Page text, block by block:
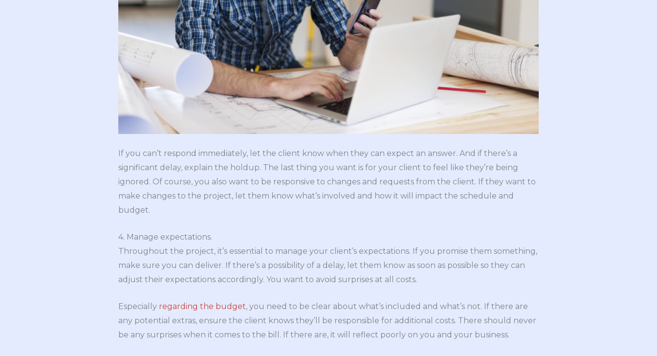
If you can’t respond immediately, let the client know when they can expect an answer. And if there’s a
significant delay, explain the holdup. The last thing you want is for your client to feel like they’re being
ignored. Of course, you also want to be responsive to changes and requests from the client. If they want to
make changes to the project, let them know what’s involved and how it will impact the schedule and
budget.
4. Manage expectations.
Throughout the project, it’s essential to manage your client’s expectations. If you promise them something,
make sure you can deliver. If there’s a possibility of a delay, let them know as soon as possible so they can
adjust their expectations accordingly. You want to avoid surprises at all costs.
Especially regarding the budget, you need to be clear about what’s included and what’s not. If there are
any potential extras, ensure the client knows they’ll be responsible for additional costs. There should never
be any surprises when it comes to the bill. If there are, it will reflect poorly on you and your business.